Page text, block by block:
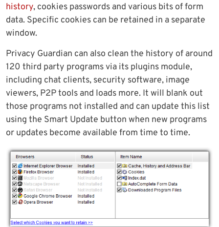
history, cookies passwords and various bits of form
data. Specific cookies can be retained in a separate
window.
Privacy Guardian can also clean the history of around
120 third party programs via its plugins module,
including chat clients, security software, image
viewers, P2P tools and loads more. It will blank out
those programs not installed and can update this list
using the Smart Update button when new programs
or updates become available from time to time.